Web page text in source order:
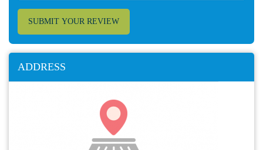
SUBMIT YOUR REVIEW
ADDRESS